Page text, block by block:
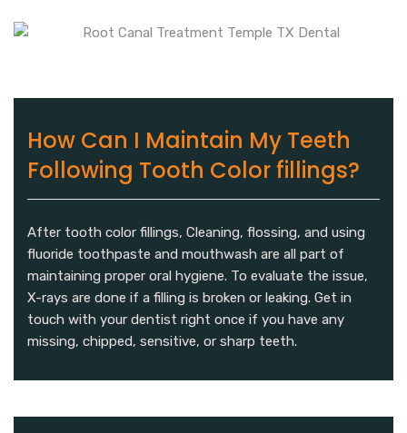
How Can I Maintain My Teeth
Following Tooth Color fillings?
After tooth color fillings, Cleaning, flossing, and using
fluoride toothpaste and mouthwash are all part of
maintaining proper oral hygiene. To evaluate the issue,
X-rays are done if a filling is broken or leaking. Get in
touch with your dentist right once if you have any
missing, chipped, sensitive, or sharp teeth.